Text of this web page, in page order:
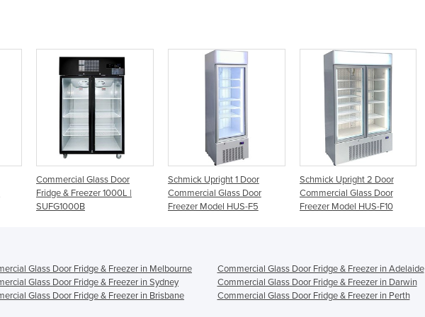
Grenada
Guatemala
Guinea
Guinea-Bissau
Guyana
Haiti
Holy See
Honduras
Hungary
Iceland
Iraq
Ireland
Israel
Schmick Upright 1 Door
Commercial Glass Door
Freezer Model HUS-F5
Schmick Upright 2 Door
Commercial Glass Door
Freezer Model HUS-F10
Double Door Supermarket
Freezer | LG-1000GBMF
Glass Door Fridge & Freezer in Melbourne
Commercial Glass Door Fridge & Freezer in Adelaide
Glass Door Fridge & Freezer in Sydney
Commercial Glass Door Fridge & Freezer in Darwin
Glass Door Fridge & Freezer in Brisbane
Commercial Glass Door Fridge & Freezer in Perth